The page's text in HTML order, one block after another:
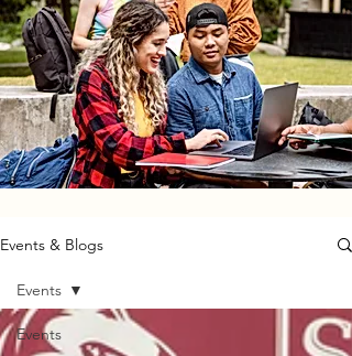
Events & Blogs
Events
Events